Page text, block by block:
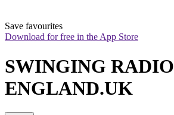
Save favourites
Download for free in the App Store
SWINGING RADIO